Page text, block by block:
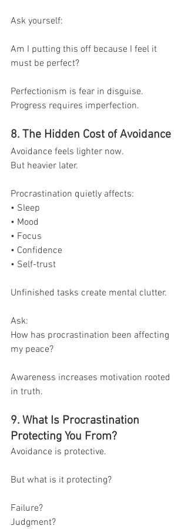
Ask yourself:
Am I putting this off because I feel it
must be perfect?
Perfectionism is fear in disguise.
Progress requires imperfection.
8. The Hidden Cost of Avoidance
Avoidance feels lighter now.
But heavier later.
Procrastination quietly affects:
• Sleep
• Mood
• Focus
• Confidence
• Self-trust
Unfinished tasks create mental clutter.
Ask:
How has procrastination been affecting
my peace?
Awareness increases motivation rooted
in truth.
9. What Is Procrastination
Protecting You From?
Avoidance is protective.
But what is it protecting?
Failure?
Judgment?